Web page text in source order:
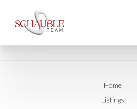
Home
Listings